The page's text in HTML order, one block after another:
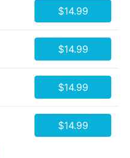
$14.99
$14.99
$14.99
$14.99